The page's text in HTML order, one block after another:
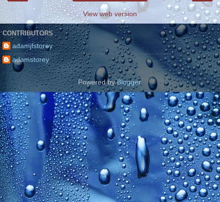
View web version
CONTRIBUTORS
adamjfstorey
adamstorey
Powered byBlogger.